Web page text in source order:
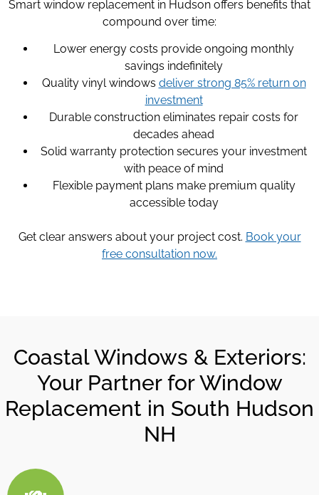
Smart window replacement in Hudson offers benefits that
compound over time:
Lower energy costs provide ongoing monthly
savings indefinitely
Quality vinyl windows deliver strong 85% return on
investment
Durable construction eliminates repair costs for
decades ahead
Solid warranty protection secures your investment
with peace of mind
Flexible payment plans make premium quality
accessible today
Get clear answers about your project cost. Book your
free consultation now.
Coastal Windows & Exteriors:
Your Partner for Window
Replacement in South Hudson
NH